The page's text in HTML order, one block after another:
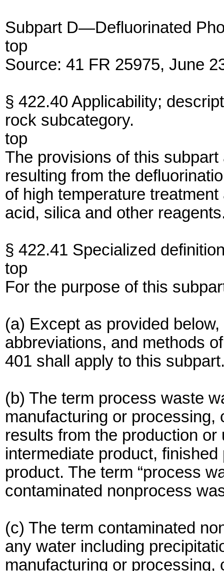
Subpart D—Defluorinated
top
Source: 41 FR 25975, June
§ 422.40 Applicability;
rock subcategory.
top
The provisions of this
resulting from the
of high temperature
acid, silica and other
§ 422.41 Specialized
top
For the purpose of this
(a) Except as provided
abbreviations, and methods
401 shall apply to this
(b) The term process waste
manufacturing or
results from the production
intermediate product,
product. The term “process
contaminated nonprocess
(c) The term contaminated
any water including
manufacturing or